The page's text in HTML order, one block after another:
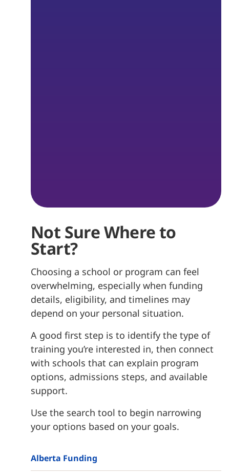
Not Sure Where to
Start?
Choosing a school or program can feel
overwhelming, especially when funding
details, eligibility, and timelines may
depend on your personal situation.
A good first step is to identify the type of
training you’re interested in, then connect
with schools that can explain program
options, admissions steps, and available
support.
Use the search tool to begin narrowing
your options based on your goals.
Alberta Funding